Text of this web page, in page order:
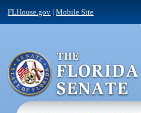
FLHouse.gov |Mobile Site